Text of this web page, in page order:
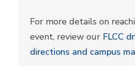
For more details on
event, review our FLCC
directions and campus